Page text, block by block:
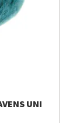
UNI